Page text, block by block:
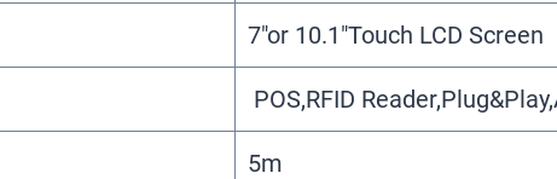
7″or 10.1″Touch LCD Screen
POS,RFID
5m